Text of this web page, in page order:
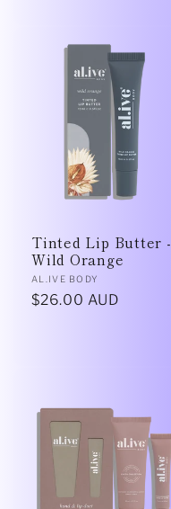
Tinted Lip Butter -
Wild Orange
Vendor:
AL.IVE BODY
Regular
$26.00 AUD